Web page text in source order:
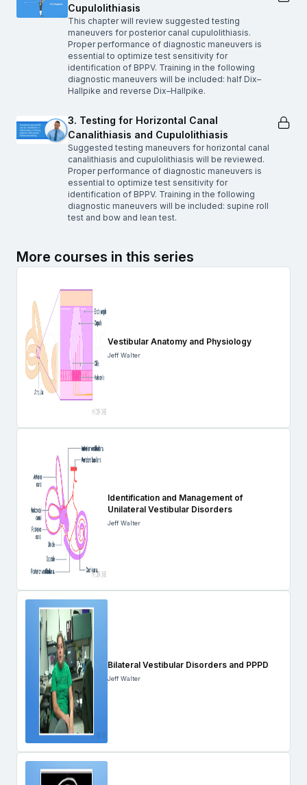
Cupulolithiasis
This chapter will review suggested testing
maneuvers for posterior canal cupulolithiasis.
Proper performance of diagnostic maneuvers is
essential to optimize test sensitivity for
identification of BPPV. Training in the following
diagnostic maneuvers will be included: half Dix–
Hallpike and reverse Dix–Hallpike.
3. Testing for Horizontal Canal
Canalithiasis and Cupulolithiasis
Suggested testing maneuvers for horizontal canal
canalithiasis and cupulolithiasis will be reviewed.
Proper performance of diagnostic maneuvers is
essential to optimize test sensitivity for
identification of BPPV. Training in the following
diagnostic maneuvers will be included: supine roll
test and bow and lean test.
More courses in this series
Vestibular Anatomy and Physiology
Jeff Walter
Identification and Management of
Unilateral Vestibular Disorders
Jeff Walter
Bilateral Vestibular Disorders and PPPD
Jeff Walter